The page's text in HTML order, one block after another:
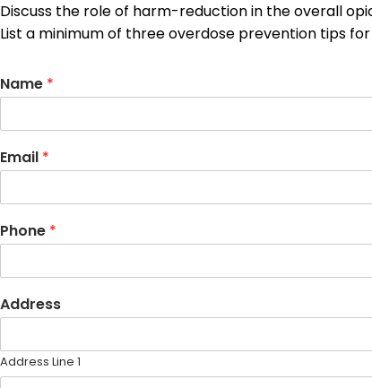
Discuss the role of harm-reduction in the overall
List a minimum of three overdose prevention tips
Name *
Email *
Phone *
Address
Address Line 1